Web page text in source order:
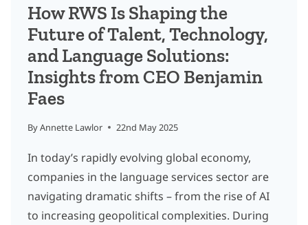
AT
SCALE
How RWS Is Shaping the
Future of Talent, Technology,
and Language Solutions:
Insights from CEO Benjamin
Faes
ByAnnette Lawlor 22nd May 2025
In today’s rapidly evolving global economy,
companies in the language services sector are
navigating dramatic shifts – from the rise of AI
to increasing geopolitical complexities. During